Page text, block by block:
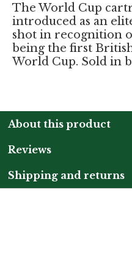
The World Cup
introduced as an
shot in recognition
being the first
World Cup. Sold in
About this product
Reviews
Shipping and returns